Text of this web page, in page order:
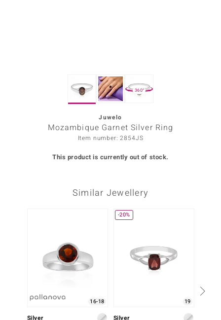
by de Melo
360°
Juwelo
Mozambique Garnet Silver Ring
Item number: 2854JS
This product is currently out of stock.
Similar Jewellery
16-18
Silver
-20%
19
Silver